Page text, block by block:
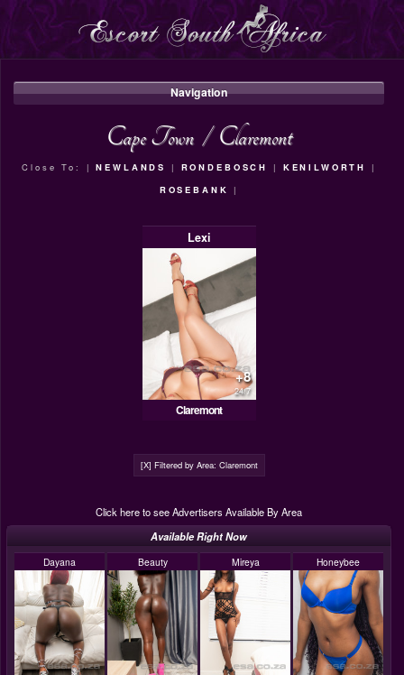
Navigation
Cape Town / Claremont
Close To: |NEWLANDS | RONDEBOSCH | KENILWORTH
|
ROSEBANK
|
Lexi
+8
24/7
Claremont
[X] Filtered by Area: Claremont
Click here to see Advertisers Available By Area
Available Right Now
Dayana Beauty Mireya Honeybee